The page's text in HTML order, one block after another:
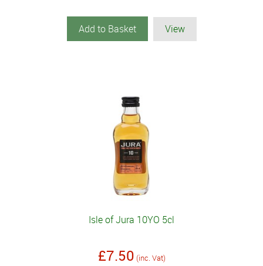
Add to Basket View
Isle of Jura 10YO 5cl
£7.50 (inc. Vat)